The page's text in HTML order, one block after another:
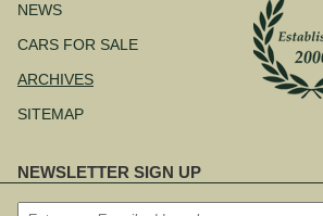
NEWS
CARS FOR SALE
ARCHIVES
SITEMAP
NEWSLETTER SIGN UP